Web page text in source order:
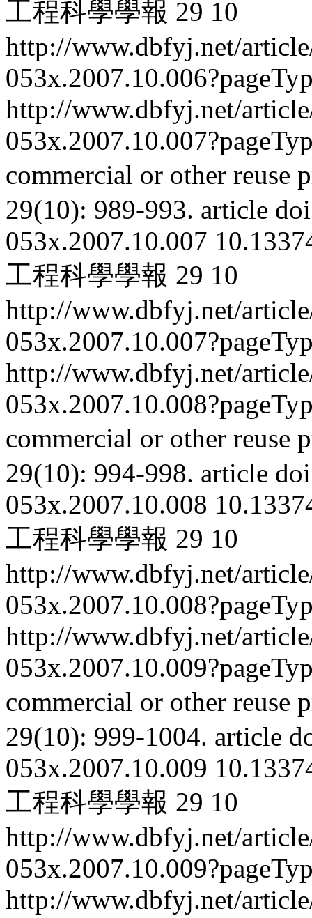
工程科學學報 29 10
http://www.dbfyj.net/
http://www.dbfyj.net/
commercial or other reuse
29(10): 989-993. article
053x.2007.10.007
工程科學學報 29 10
http://www.dbfyj.net/
http://www.dbfyj.net/
commercial or other reuse
29(10): 994-998. article
053x.2007.10.008
工程科學學報 29 10
http://www.dbfyj.net/
http://www.dbfyj.net/
commercial or other reuse
29(10): 999-1004. article
053x.2007.10.009
工程科學學報 29 10
http://www.dbfyj.net/
http://www.dbfyj.net/